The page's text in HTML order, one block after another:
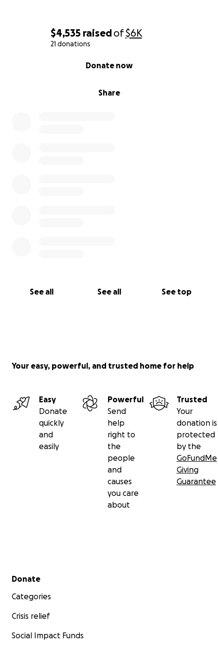
$4,535 raisedof$6K
21 donations
Share
Donate now
See all See all See top
Your easy, powerful, and trusted home for help
Easy
Donate
quickly
and
easily
Powerful
Send
help
right to
the
people
and
causes
you care
about
Trusted
Your
donation is
protected
by the
GoFundMe
Giving
Guarantee
Secondary menu
Donate
Categories
Crisis relief
Social Impact Funds